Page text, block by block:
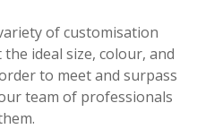
of customisation
ideal size, colour, and
to meet and surpass
team of professionals